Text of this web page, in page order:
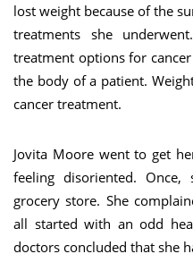
lost weight because of the
treatments she
treatment options for
the body of a patient.
cancer treatment.
Jovita Moore went to get
feeling disoriented.
grocery store. She
all started with an odd
doctors concluded that she